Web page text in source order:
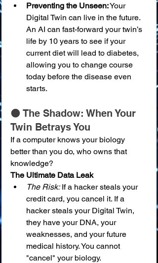
Preventing the Unseen: Your
Digital Twin can live in the future.
An AI can fast-forward your twin’s
life by 10 years to see if your
current diet will lead to diabetes,
allowing you to change course
today before the disease even
starts.
🌑 The Shadow: When Your
Twin Betrays You
If a computer knows your biology
better than you do, who owns that
knowledge?
The Ultimate Data Leak
The Risk: If a hacker steals your
credit card, you cancel it. If a
hacker steals your Digital Twin,
they have your DNA, your
weaknesses, and your future
medical history. You cannot
"cancel" your biology.